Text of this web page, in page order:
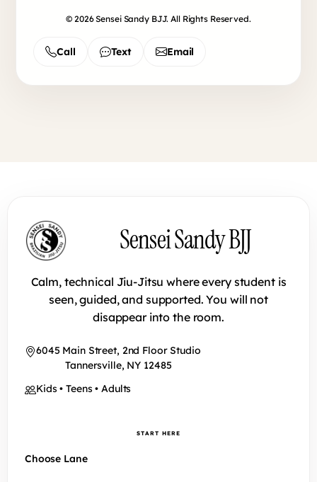
© 2026 Sensei Sandy BJJ. All Rights Reserved.
Call Text Email
Sensei Sandy BJJ footerSensei Sandy BJJ
Calm, technical Jiu-Jitsu where every student is
seen, guided, and supported. You will not
disappear into the room.
6045 Main Street, 2nd Floor Studio
Tannersville, NY 12485
Kids • Teens • Adults
START HERE
Choose Lane